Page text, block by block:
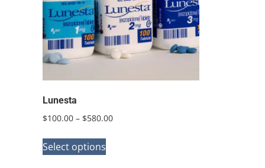
Lunesta
$100.00 – $580.00Price
Select options